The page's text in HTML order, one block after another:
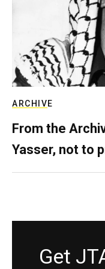
ARCHIVE
From the
Yasser, not to
Get